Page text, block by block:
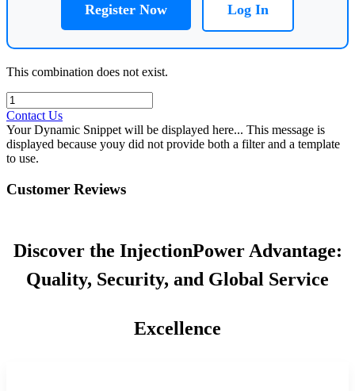
Register Now Log In
This combination does not exist.
Contact Us
Your Dynamic Snippet will be displayed here... This message is
displayed because youy did not provide both a filter and a template
to use.
Customer Reviews
Discover the InjectionPower Advantage:
Quality, Security, and Global Service
Excellence